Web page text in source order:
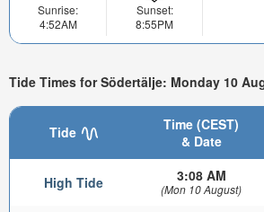
Sunrise:
4:52AM
Sunset:
8:55PM
Tide Times for Södertälje: Monday 10
Tide
Time (CEST)
& Date
High Tide 3:08 AM
(Mon 10 August)